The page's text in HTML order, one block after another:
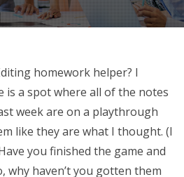
homework helper? I
is a spot where all of the notes
week are on a playthrough
like they are what I thought. (I
you finished the game and
why haven’t you gotten them